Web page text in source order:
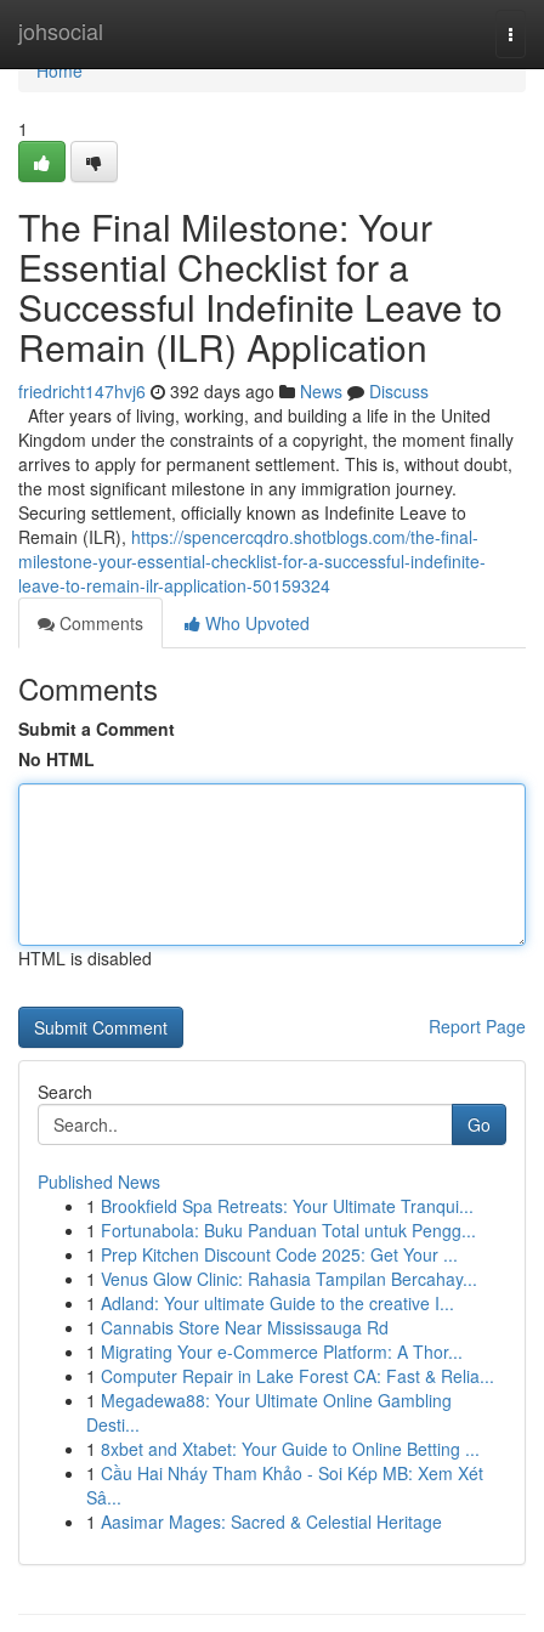
johsocial
Home
Home
1
The Final Milestone: Your
Essential Checklist for a
Successful Indefinite Leave to
Remain (ILR) Application
friedricht147hvj6 392 days ago News
Discuss
After years of living, working, and building a life in the United
Kingdom under the constraints of a copyright, the moment finally
arrives to apply for permanent settlement. This is, without doubt,
the most significant milestone in any immigration journey.
Securing settlement, officially known as Indefinite Leave to
Remain (ILR), https://spencercqdro.shotblogs.com/the-final-
milestone-your-essential-checklist-for-a-successful-indefinite-
leave-to-remain-ilr-application-50159324
Comments
Who Upvoted
Comments
Submit a Comment
No HTML
HTML is disabled
Report Page
Search
Go
Published News
1 Brookfield Spa Retreats: Your Ultimate Tranqui...
1 Fortunabola: Buku Panduan Total untuk Pengg...
1 Prep Kitchen Discount Code 2025: Get Your ...
1 Venus Glow Clinic: Rahasia Tampilan Bercahay...
1 Adland: Your ultimate Guide to the creative I...
1 Cannabis Store Near Mississauga Rd
1 Migrating Your e-Commerce Platform: A Thor...
1 Computer Repair in Lake Forest CA: Fast & Relia...
1 Megadewa88: Your Ultimate Online Gambling
Desti...
1 8xbet and Xtabet: Your Guide to Online Betting ...
1 Cầu Hai Nháy Tham Khảo - Soi Kép MB: Xem Xét
Sâ...
1 Aasimar Mages: Sacred & Celestial Heritage